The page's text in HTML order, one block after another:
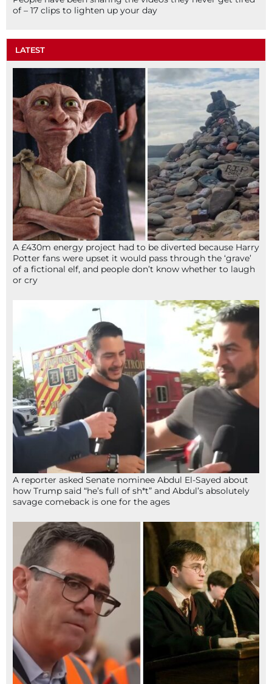
of – 17 clips to lighten up your day
LATEST
A £430m energy project had to be diverted because Harry
Potter fans were upset it would pass through the ‘grave’
of a fictional elf, and people don’t know whether to laugh
or cry
A reporter asked Senate nominee Abdul El-Sayed about
how Trump said “he’s full of sh*t” and Abdul’s absolutely
savage comeback is one for the ages